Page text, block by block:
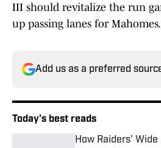
III should revitalize the run
up passing lanes for Mahomes.
Add us as a preferred
Today's best reads
How Raiders'